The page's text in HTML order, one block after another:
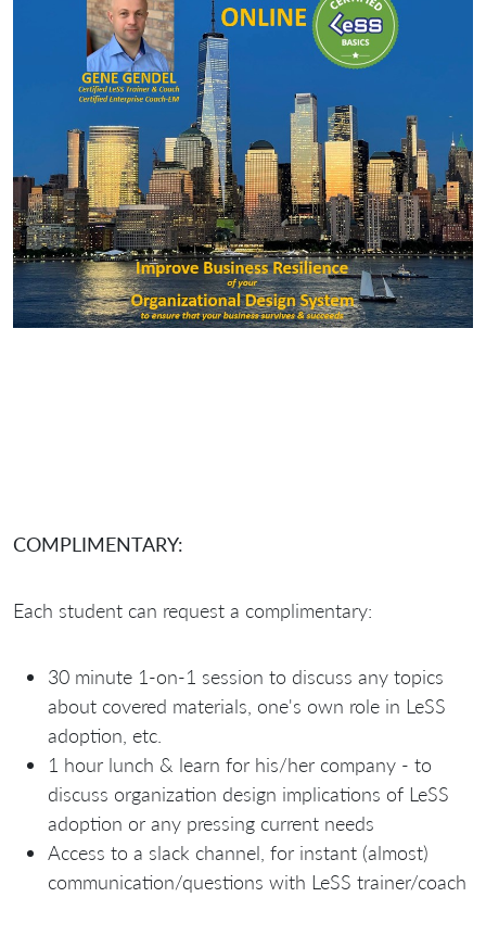
COMPLIMENTARY:
Each student can request a complimentary:
30 minute 1-on-1 session to discuss any topics
about covered materials, one's own role in LeSS
adoption, etc.
1 hour lunch & learn for his/her company - to
discuss organization design implications of LeSS
adoption or any pressing current needs
Access to a slack channel, for instant (almost)
communication/questions with LeSS trainer/coach